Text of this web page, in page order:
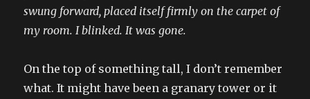
swung forward, placed itself firmly on the carpet of
my room. I blinked. It was gone.
On the top of something tall, I don’t remember
what. It might have been a granary tower or it